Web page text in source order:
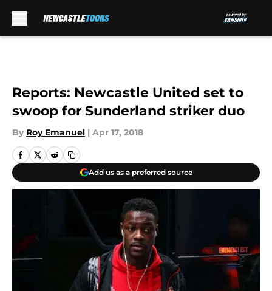
Reports: Newcastle United set to
swoop for Sunderland striker duo
By Roy Emanuel | Apr 17, 2018
Add us as a preferred source